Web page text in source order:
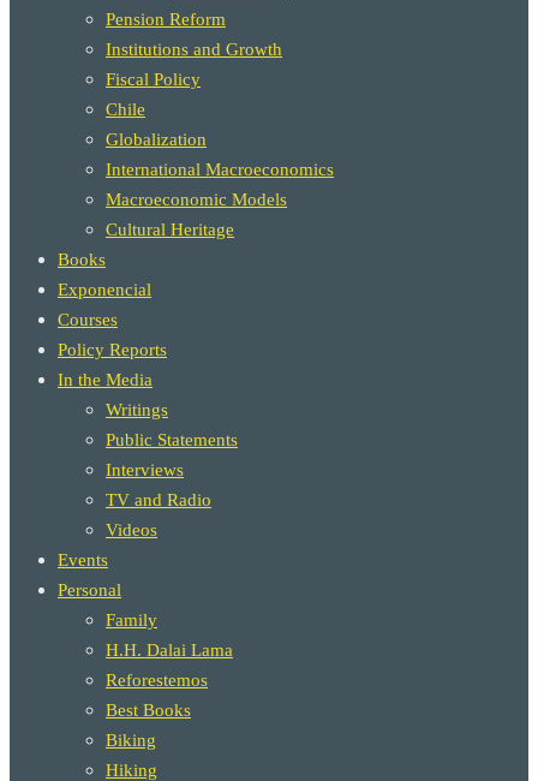
Pension Reform
Institutions and Growth
Fiscal Policy
Chile
Globalization
International Macroeconomics
Macroeconomic Models
Cultural Heritage
Books
Exponencial
Courses
Policy Reports
In the Media
Writings
Public Statements
Interviews
TV and Radio
Videos
Events
Personal
Family
H.H. Dalai Lama
Reforestemos
Best Books
Biking
Hiking